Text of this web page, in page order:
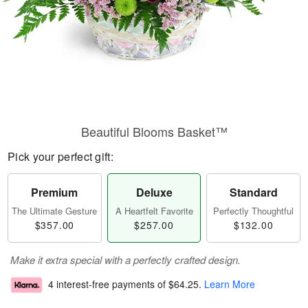
Beautiful Blooms Basket™
Pick your perfect gift:
Premium
The Ultimate Gesture
$357.00
Deluxe
A Heartfelt Favorite
$257.00
Standard
Perfectly Thoughtful
$132.00
Make it extra special with a perfectly crafted design.
4 interest-free payments of $64.25. Learn More